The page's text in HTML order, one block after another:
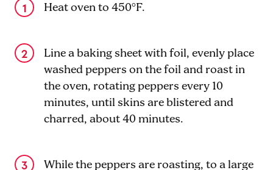
Heat oven to 450°F.
Line a baking sheet with foil, evenly place
washed peppers on the foil and roast in
the oven, rotating peppers every 10
minutes, until skins are blistered and
charred, about 40 minutes.
While the peppers are roasting, to a large